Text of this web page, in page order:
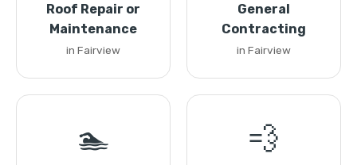
Roof Repair or
Maintenance
in Fairview
General
Contracting
in Fairview
🏊 💨